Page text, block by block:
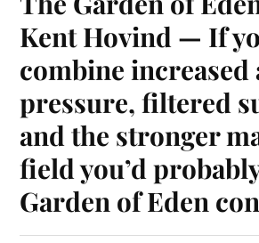
Kent Hovind — If
combine increased
pressure, filtered
and the stronger
field you’d
Garden of Eden